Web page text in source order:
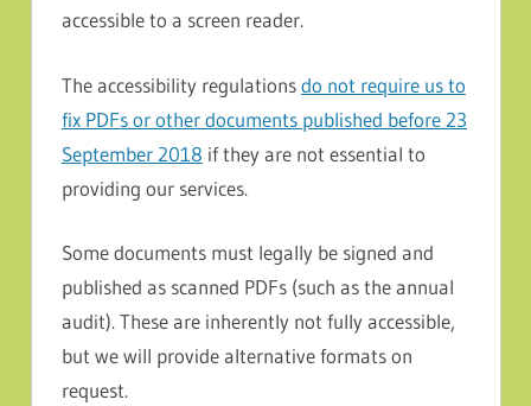
accessible to a screen reader.
The accessibility regulationsdo not require us to
fix PDFs or other documents published before 23
September 2018 if they are not essential to
providing our services.
Some documents must legally be signed and
published as scanned PDFs (such as the annual
audit). These are inherently not fully accessible,
but we will provide alternative formats on
request.